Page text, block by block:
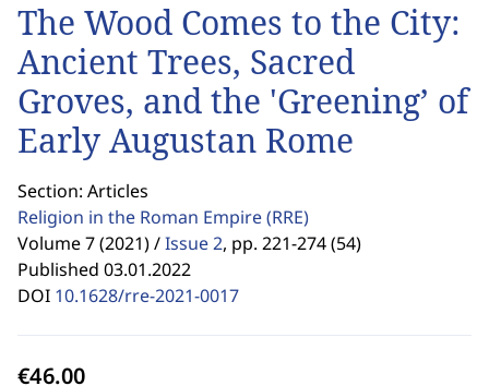
The Wood Comes to the City:
Ancient Trees, Sacred
Groves, and the 'Greening’ of
Early Augustan Rome
Section: Articles
Religion in the Roman Empire(RRE)
Volume 7 (2021) /Issue 2, pp. 221-274 (54)
Published 03.01.2022
DOI 10.1628/rre-2021-0017